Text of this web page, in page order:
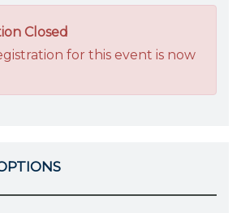
Closed
for this event is now